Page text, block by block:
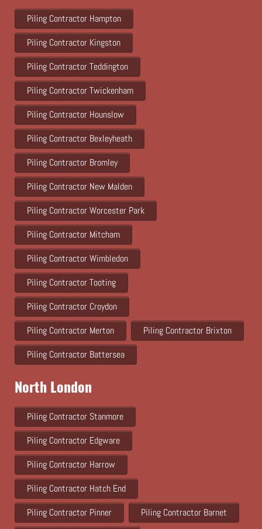
Piling Contractor Hampton
Piling Contractor Kingston
Piling Contractor Teddington
Piling Contractor Twickenham
Piling Contractor Hounslow
Piling Contractor Bexleyheath
Piling Contractor Bromley
Piling Contractor New Malden
Piling Contractor Worcester Park
Piling Contractor Mitcham
Piling Contractor Wimbledon
Piling Contractor Tooting
Piling Contractor Croydon
Piling Contractor Merton
Piling Contractor Brixton
Piling Contractor Battersea
North London
Piling Contractor Stanmore
Piling Contractor Edgware
Piling Contractor Harrow
Piling Contractor Hatch End
Piling Contractor Pinner
Piling Contractor Barnet